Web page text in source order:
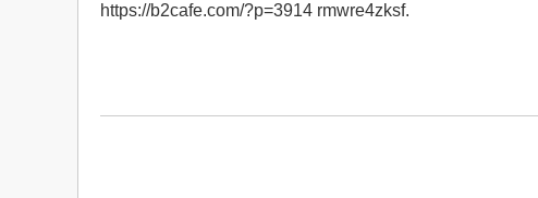
https://b2cafe.com/?p=3914 rmwre4zksf.